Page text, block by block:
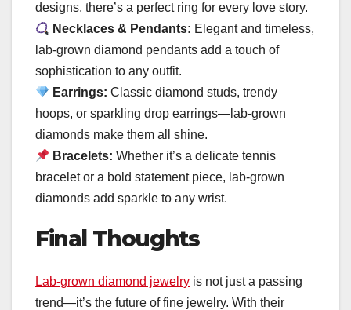
designs, there’s a perfect ring for every love story.
Necklaces & Pendants: Elegant and timeless,
lab-grown diamond pendants add a touch of
sophistication to any outfit.
Earrings: Classic diamond studs, trendy
hoops, or sparkling drop earrings—lab-grown
diamonds make them all shine.
Bracelets: Whether it’s a delicate tennis
bracelet or a bold statement piece, lab-grown
diamonds add sparkle to any wrist.
Final Thoughts
Lab-grown diamond jewelry is not just a passing
trend—it’s the future of fine jewelry. With their